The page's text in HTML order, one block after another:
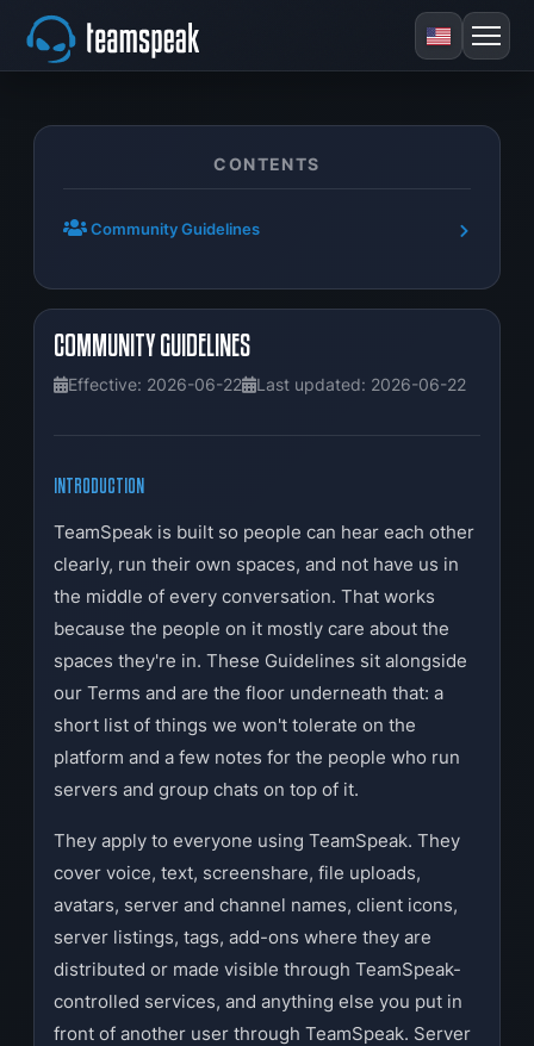
CONTENTS
Community Guidelines
COMMUNITY GUIDELINES
Effective: 2026-06-22 Last updated: 2026-06-22
INTRODUCTION
TeamSpeak is built so people can hear each other
clearly, run their own spaces, and not have us in
the middle of every conversation. That works
because the people on it mostly care about the
spaces they're in. These Guidelines sit alongside
our Terms and are the floor underneath that: a
short list of things we won't tolerate on the
platform and a few notes for the people who run
servers and group chats on top of it.
They apply to everyone using TeamSpeak. They
cover voice, text, screenshare, file uploads,
avatars, server and channel names, client icons,
server listings, tags, add-ons where they are
distributed or made visible through TeamSpeak-
controlled services, and anything else you put in
front of another user through TeamSpeak. Server